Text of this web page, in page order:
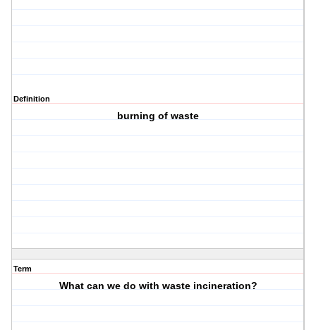
Definition
burning of waste
Term
What can we do with waste incineration?